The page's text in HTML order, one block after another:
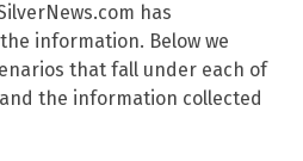
has
information. Below we
that fall under each of
the information collected